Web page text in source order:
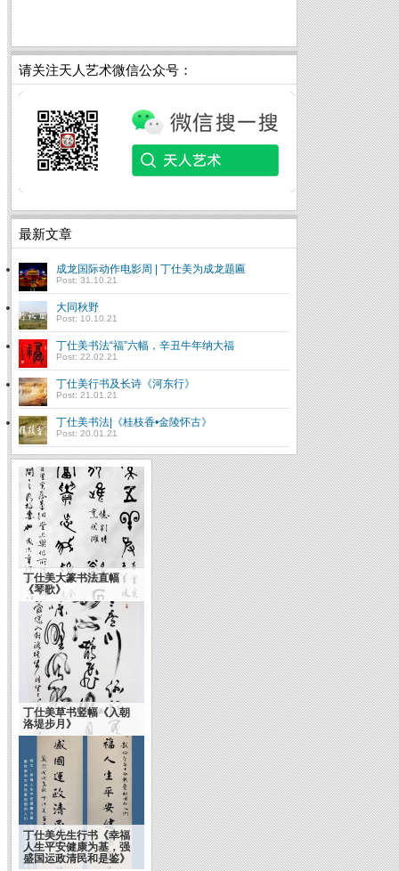
请关注天人艺术微信公众号：
最新文章
成龙国际动作电影周 | 丁仕美为成龙题匾
Post: 31.10.21
大同秋野
Post: 10.10.21
丁仕美书法“福”六幅，辛丑牛年纳大福
Post: 22.02.21
丁仕美行书及长诗《河东行》
Post: 21.01.21
丁仕美书法|《桂枝香•金陵怀古》
Post: 20.01.21
丁仕美大篆书法直幅
《琴歌》
丁仕美草书竖幅《入朝
洛堤步月》
丁仕美先生行书《幸福
人生平安健康为基，强
盛国运政清民和是鉴》